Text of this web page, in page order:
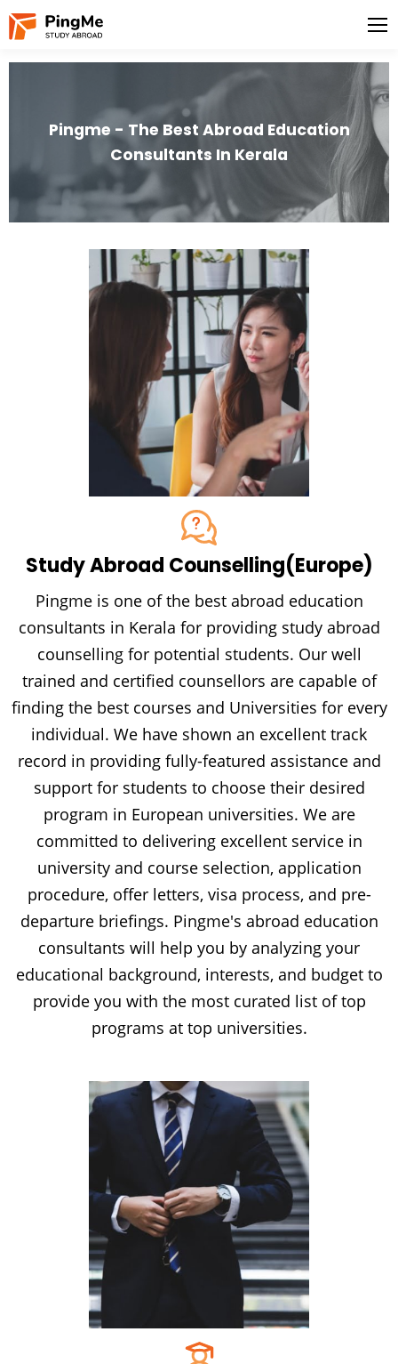
Pingme - The Best Abroad Education
Consultants In Kerala
Study Abroad Counselling(Europe)
Pingme is one of the best abroad education
consultants in Kerala for providing study abroad
counselling for potential students. Our well
trained and certified counsellors are capable of
finding the best courses and Universities for every
individual. We have shown an excellent track
record in providing fully-featured assistance and
support for students to choose their desired
program in European universities. We are
committed to delivering excellent service in
university and course selection, application
procedure, offer letters, visa process, and pre-
departure briefings. Pingme's abroad education
consultants will help you by analyzing your
educational background, interests, and budget to
provide you with the most curated list of top
programs at top universities.